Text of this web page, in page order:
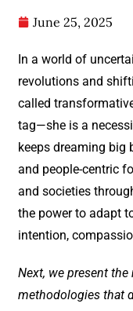
June 25, 2025
In a world of
revolutions and
called
tag—she is a
keeps dreaming big
and people-centric
and societies
the power to adapt
intention,
Next, we present
methodologies that